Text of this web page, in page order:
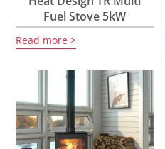
Fuel Stove 5kW
Read more